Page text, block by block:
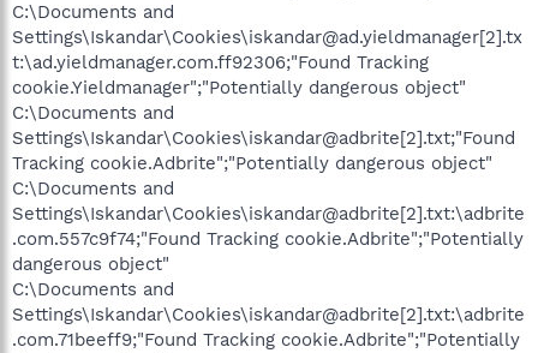
C:\Documents and
Settings\Iskandar\Cookies\iskandar@ad.yieldmanager[2].tx
t:\ad.yieldmanager.com.ff92306;"Found Tracking
cookie.Yieldmanager";"Potentially dangerous object"
C:\Documents and
Settings\Iskandar\Cookies\iskandar@adbrite[2].txt;"Found
Tracking cookie.Adbrite";"Potentially dangerous object"
C:\Documents and
Settings\Iskandar\Cookies\iskandar@adbrite[2].txt:\adbrite
.com.557c9f74;"Found Tracking cookie.Adbrite";"Potentially
dangerous object"
C:\Documents and
Settings\Iskandar\Cookies\iskandar@adbrite[2].txt:\adbrite
.com.71beeff9;"Found Tracking cookie.Adbrite";"Potentially